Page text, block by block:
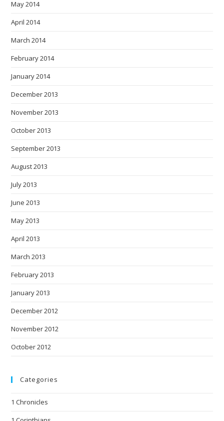
May 2014
April 2014
March 2014
February 2014
January 2014
December 2013
November 2013
October 2013
September 2013
August 2013
July 2013
June 2013
May 2013
April 2013
March 2013
February 2013
January 2013
December 2012
November 2012
October 2012
Categories
1 Chronicles